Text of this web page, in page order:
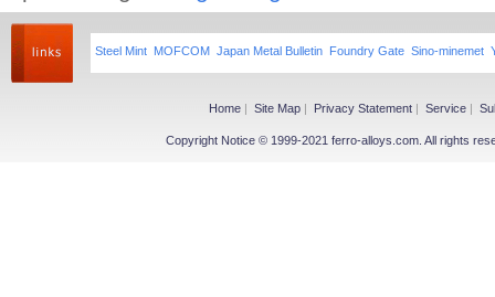
Steel Mint MOFCOM Japan Metal Bulletin Foundry Gate Sino-minemet
Home | Site Map | Privacy Statement | Service |
Copyright Notice © 1999-2021 ferro-alloys.com. All rights